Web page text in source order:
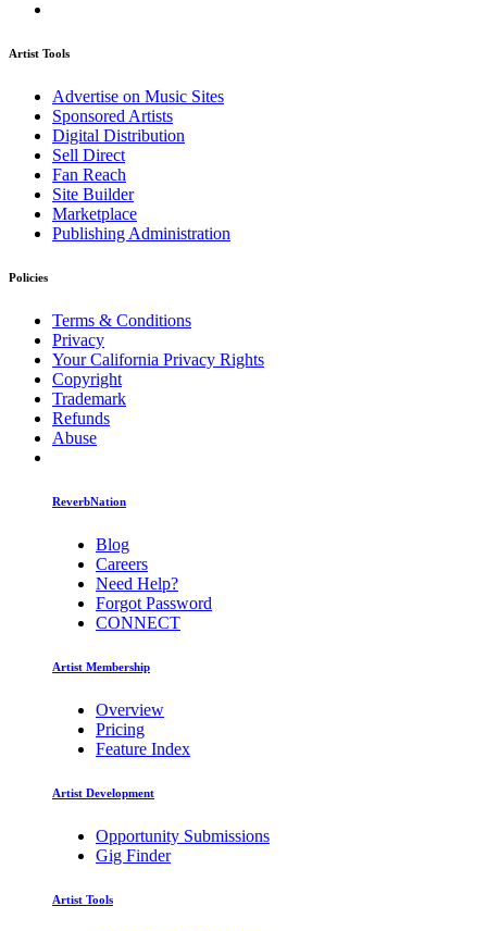
Artist Tools
Advertise on Music Sites
Sponsored Artists
Digital Distribution
Sell Direct
Fan Reach
Site Builder
Marketplace
Publishing Administration
Policies
Terms & Conditions
Privacy
Your California Privacy Rights
Copyright
Trademark
Refunds
Abuse
ReverbNation
Blog
Careers
Need Help?
Forgot Password
CONNECT
Artist Membership
Overview
Pricing
Feature Index
Artist Development
Opportunity Submissions
Gig Finder
Artist Tools